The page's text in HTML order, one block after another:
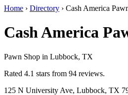
Home › Directory › Cash America
Cash America
Pawn Shop in Lubbock, TX
Rated 4.1 stars from 94 reviews.
125 N University Ave, Lubbock, TX